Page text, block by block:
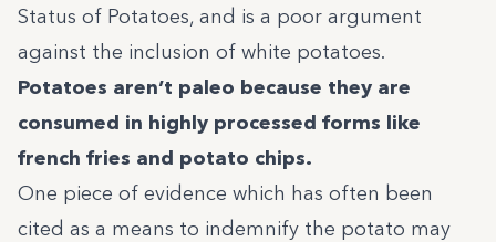
Status of Potatoes, and is a poor argument
against the inclusion of white potatoes.
Potatoes aren’t paleo because they are
consumed in highly processed forms like
french fries and potato chips.
One piece of evidence which has often been
cited as a means to indemnify the potato may